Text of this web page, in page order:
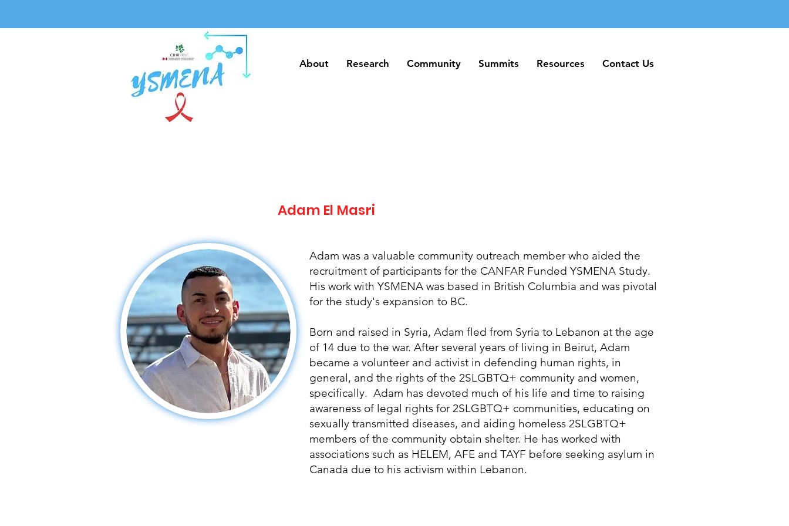
About Research Community Summits Resources Contact Us
About Research Community Summits Resources Contact Us
Adam El Masri
Adam was a valuable community outreach member who aided the
recruitment of participants for the CANFAR Funded YSMENA Study.
His work with YSMENA was based in British Columbia and was pivotal
for the study's expansion to BC.
Born and raised in Syria, Adam fled from Syria to Lebanon at the age
of 14 due to the war. After several years of living in Beirut, Adam
became a volunteer and activist in defending human rights, in
general, and the rights of the 2SLGBTQ+ community and women,
specifically. Adam has devoted much of his life and time to raising
awareness of legal rights for 2SLGBTQ+ communities, educating on
sexually transmitted diseases, and aiding homeless 2SLGBTQ+
members of the community obtain shelter. He has worked with
associations such as HELEM, AFE and TAYF before seeking asylum in
Canada due to his activism within Lebanon.